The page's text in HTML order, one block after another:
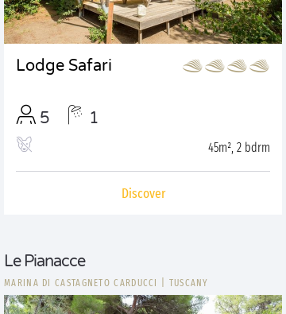
Lodge Safari
5 1
45m², 2 bdrm
Discover
Le Pianacce
MARINA DI CASTAGNETO CARDUCCI TUSCANY